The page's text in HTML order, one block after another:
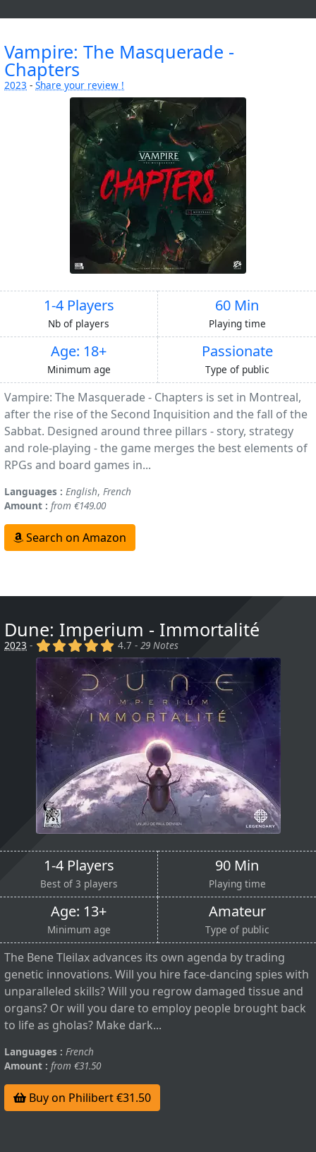
Vampire: The Masquerade -
Chapters
2023 - Share your review !
1-4 Players
Nb of players
60 Min
Playing time
Age: 18+
Minimum age
Passionate
Type of public
Vampire: The Masquerade - Chapters is set in Montreal,
after the rise of the Second Inquisition and the fall of the
Sabbat. Designed around three pillars - story, strategy
and role-playing - the game merges the best elements of
RPGs and board games in...
Languages : English, French
Amount : from €149.00
Search on Amazon
Dune: Imperium - Immortalité
2023 - (x) (x) (x) (x) (x)
4.7 -29 Notes
1-4 Players
Best of 3 players
90 Min
Playing time
Age: 13+
Minimum age
Amateur
Type of public
The Bene Tleilax advances its own agenda by trading
genetic innovations. Will you hire face-dancing spies with
unparalleled skills? Will you regrow damaged tissue and
organs? Or will you dare to employ people brought back
to life as gholas? Make dark...
Languages : French
Amount : from €31.50
Buy on Philibert €31.50